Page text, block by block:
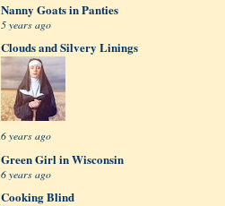
Nanny Goats in Panties
5 years ago
Clouds and Silvery Linings
6 years ago
Green Girl in Wisconsin
6 years ago
Cooking Blind